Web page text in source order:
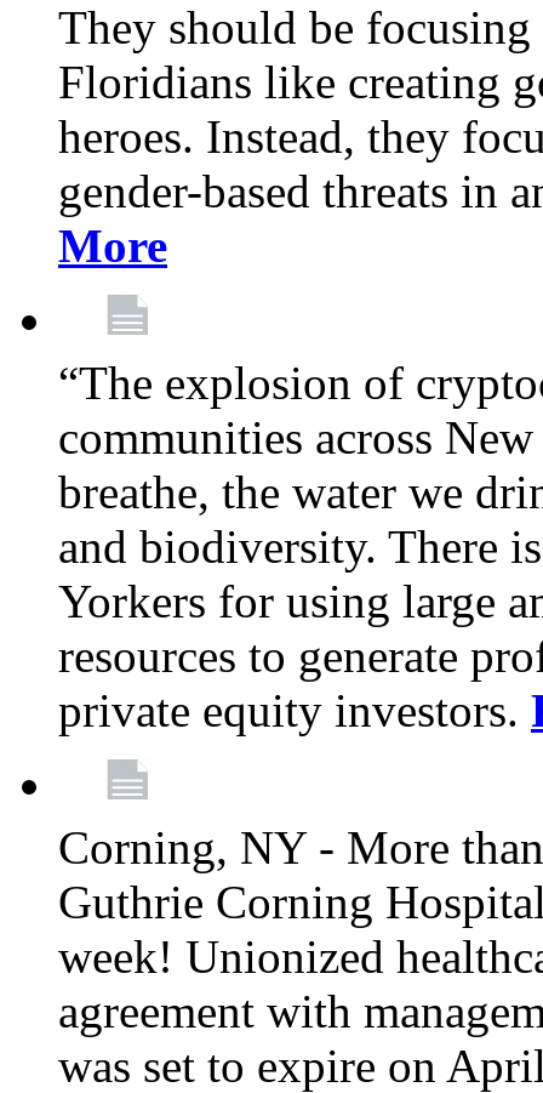
They should be
Floridians like creating
heroes. Instead, they
gender-based threats in
More
“The explosion of
communities across
breathe, the water we
and biodiversity. There
Yorkers for using large
resources to generate
private equity investors.
Corning, NY - More
Guthrie Corning
week! Unionized
agreement with
was set to expire on